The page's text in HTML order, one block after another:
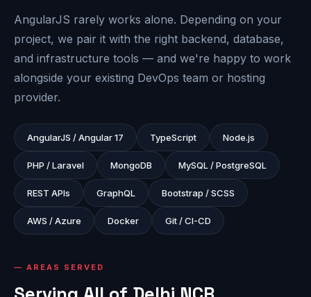
AngularJS rarely works alone. Depending on your
project, we pair it with the right backend, database,
and infrastructure tools — and we're happy to work
alongside your existing DevOps team or hosting
provider.
AngularJS / Angular 17 TypeScript Node.js
PHP / Laravel MongoDB MySQL / PostgreSQL
REST APIs GraphQL Bootstrap / SCSS
AWS / Azure Docker Git / CI-CD
AREAS SERVED